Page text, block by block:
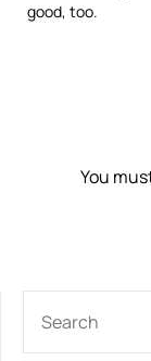
good, too.
You